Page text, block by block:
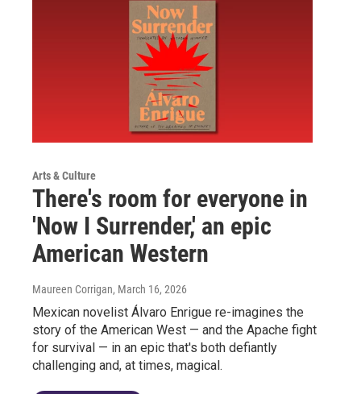
Arts & Culture
There's room for everyone in
'Now I Surrender,' an epic
American Western
Maureen Corrigan, March 16, 2026
Mexican novelist Álvaro Enrigue re-imagines the
story of the American West — and the Apache fight
for survival — in an epic that's both defiantly
challenging and, at times, magical.